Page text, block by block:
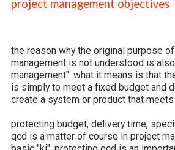
project management objectives
the reason why the original purpose
management is not understood is
management". what it means is that
is simply to meet a fixed budget and
create a system or product that
protecting budget, delivery time,
qcd is a matter of course in project